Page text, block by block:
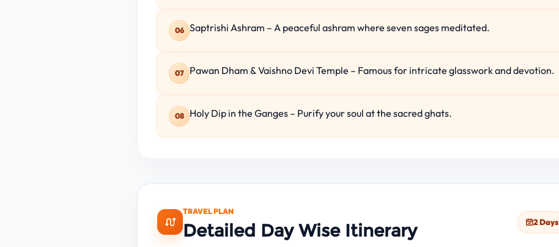
06 Saptrishi Ashram – A peaceful ashram where seven sages meditated.
07 Pawan Dham & Vaishno Devi Temple – Famous for intricate glasswork and devotion.
08 Holy Dip in the Ganges – Purify your soul at the sacred ghats.
TRAVEL PLAN
Detailed Day Wise Itinerary 2 Days